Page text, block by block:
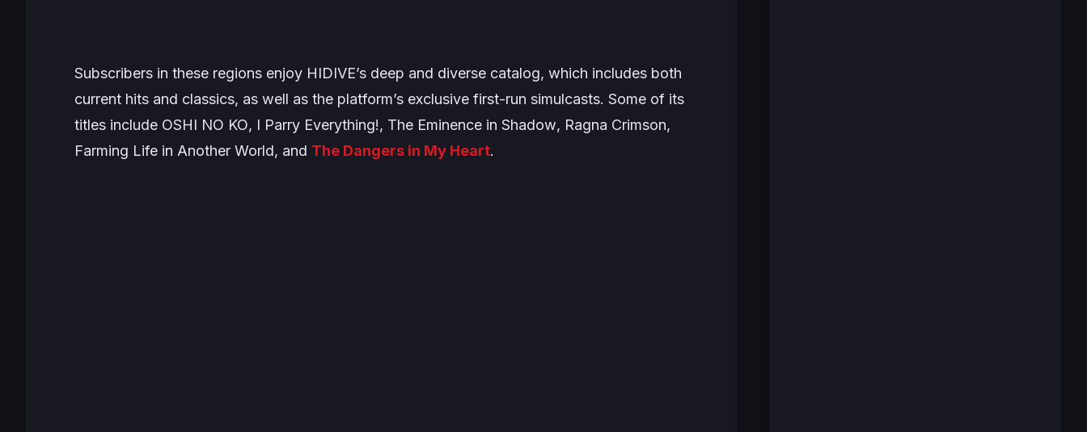
Subscribers in these regions enjoy HIDIVE’s deep and diverse catalog, which includes both
current hits and classics, as well as the platform’s exclusive first-run simulcasts. Some of its
titles include OSHI NO KO, I Parry Everything!, The Eminence in Shadow, Ragna Crimson,
Farming Life in Another World, and The Dangers in My Heart.